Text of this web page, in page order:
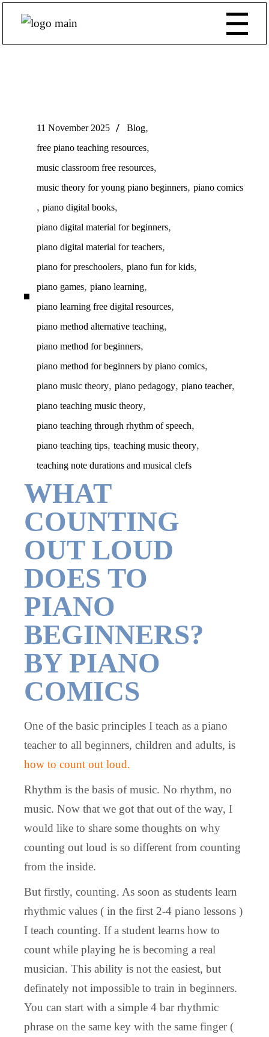
11 November 2025 Blog,
free piano teaching resources,
music classroom free resources,
music theory for young piano beginners,piano comics
,piano digital books,
piano digital material for beginners,
piano digital material for teachers,
piano for preschoolers,piano fun for kids,
piano games,piano learning,
piano learning free digital resources,
piano method alternative teaching,
piano method for beginners,
piano method for beginners by piano comics,
piano music theory,piano pedagogy,piano teacher,
piano teaching music theory,
piano teaching through rhythm of speech,
piano teaching tips,teaching music theory,
teaching note durations and musical clefs
WHAT
COUNTING
OUT LOUD
DOES TO
PIANO
BEGINNERS?
BY PIANO
COMICS
One of the basic principles I teach as a piano
teacher to all beginners, children and adults, is
how to count out loud.
Rhythm is the basis of music. No rhythm, no
music. Now that we got that out of the way, I
would like to share some thoughts on why
counting out loud is so different from counting
from the inside.
But firstly, counting. As soon as students learn
rhythmic values ( in the first 2-4 piano lessons )
I teach counting. If a student learns how to
count while playing he is becoming a real
musician. This ability is not the easiest, but
definately not impossible to train in beginners.
You can start with a simple 4 bar rhythmic
phrase on the same key with the same finger (